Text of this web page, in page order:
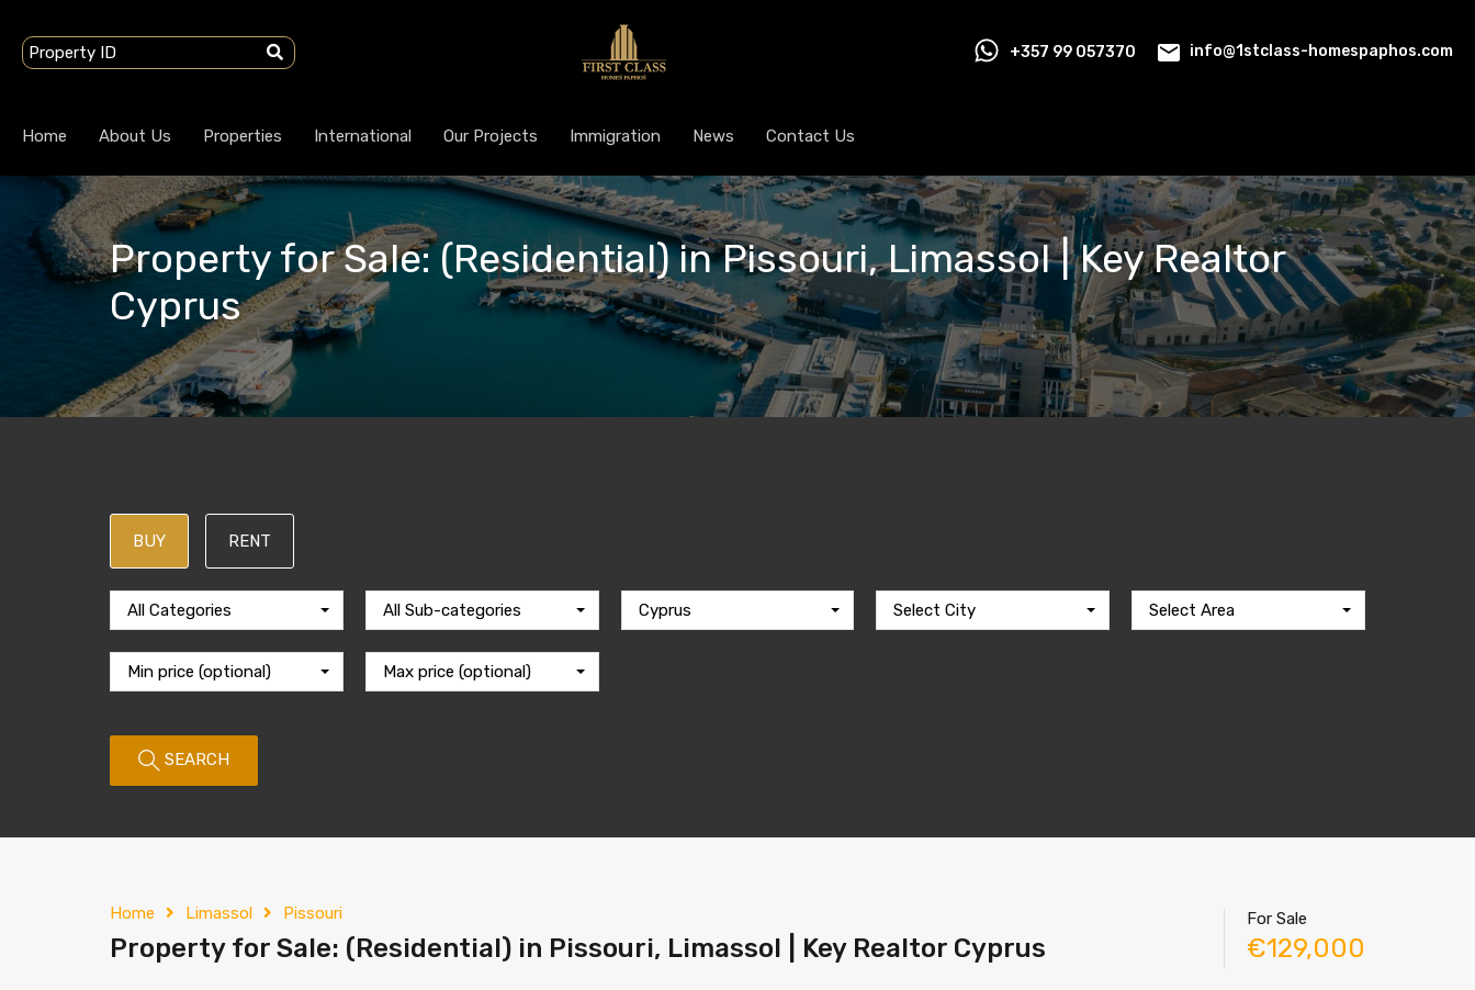
+357 99 057370 info@1stclass-homespaphos.com
Home About Us Properties International Our Projects Immigration News Contact Us
Property for Sale: (Residential) in Pissouri, Limassol | Key Realtor
Cyprus
BUY RENT
All Categories All Sub-categories Cyprus Select City Select Area
Min price (optional) Max price (optional)
SEARCH
Home Limassol Pissouri
Property for Sale: (Residential) in Pissouri, Limassol | Key Realtor Cyprus
For Sale
€129,000